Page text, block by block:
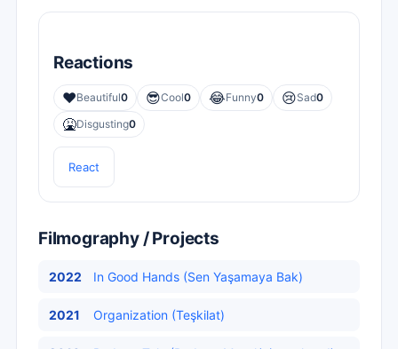
Reactions
❤️Beautiful0 😎Cool0 😂Funny0 😢Sad0
🤮Disgusting0
React
Filmography / Projects
2022 In Good Hands (Sen Yaşamaya Bak)
2021 Organization (Teşkilat)